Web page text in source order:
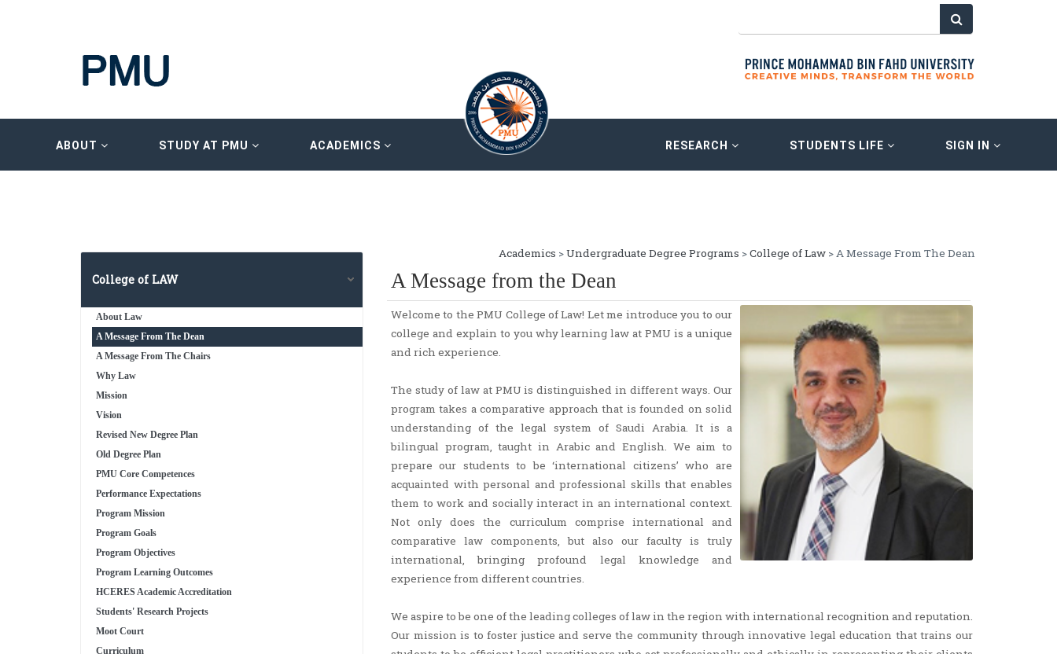
ABOUT STUDY AT PMU ACADEMICS RESEARCH STUDENTS LIFE SIGN IN
College of LAW
About Law
A Message From The Dean
A Message From The Chairs
Why Law
Mission
Vision
Revised New Degree Plan
Old Degree Plan
PMU Core Competences
Performance Expectations
Program Mission
Program Goals
Program Objectives
Program Learning Outcomes
HCERES Academic Accreditation
Students' Research Projects
Moot Court
Curriculum
Academics >Undergraduate Degree Programs >College of Law> A Message From The Dean
A Message from the Dean
Welcome to the PMU College of Law! Let me introduce you to our
college and explain to you why learning law at PMU is a unique
and rich experience.
The study of law at PMU is distinguished in different ways. Our
program takes a comparative approach that is founded on solid
understanding of the legal system of Saudi Arabia. It is a
bilingual program, taught in Arabic and English. We aim to
prepare our students to be ‘international citizens’ who are
acquainted with personal and professional skills that enables
them to work and socially interact in an international context.
Not only does the curriculum comprise international and
comparative law components, but also our faculty is truly
international, bringing profound legal knowledge and
experience from different countries.
We aspire to be one of the leading colleges of law in the region with international recognition and reputation.
Our mission is to foster justice and serve the community through innovative legal education that trains our